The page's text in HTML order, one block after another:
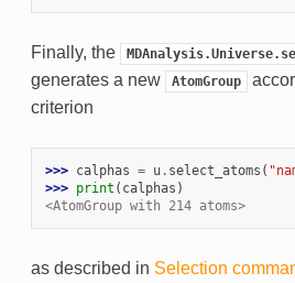
Finally, the
generates a new
AtomGroup
criterion
>>> calphas = u. select_atoms (
>>> print ( calphas )
<AtomGroup with 214 atoms>
as described in Selection